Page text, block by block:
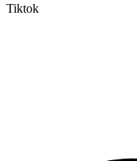
Tiktok